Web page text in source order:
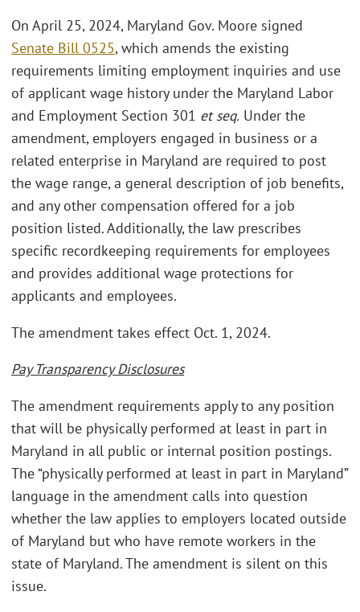
On April 25, 2024, Maryland Gov. Moore signed
Senate Bill 0525, which amends the existing
requirements limiting employment inquiries and use
of applicant wage history under the Maryland Labor
and Employment Section 301 et seq. Under the
amendment, employers engaged in business or a
related enterprise in Maryland are required to post
the wage range, a general description of job benefits,
and any other compensation offered for a job
position listed. Additionally, the law prescribes
specific recordkeeping requirements for employees
and provides additional wage protections for
applicants and employees.
The amendment takes effect Oct. 1, 2024.
Pay Transparency Disclosures
The amendment requirements apply to any position
that will be physically performed at least in part in
Maryland in all public or internal position postings.
The “physically performed at least in part in Maryland”
language in the amendment calls into question
whether the law applies to employers located outside
of Maryland but who have remote workers in the
state of Maryland. The amendment is silent on this
issue.